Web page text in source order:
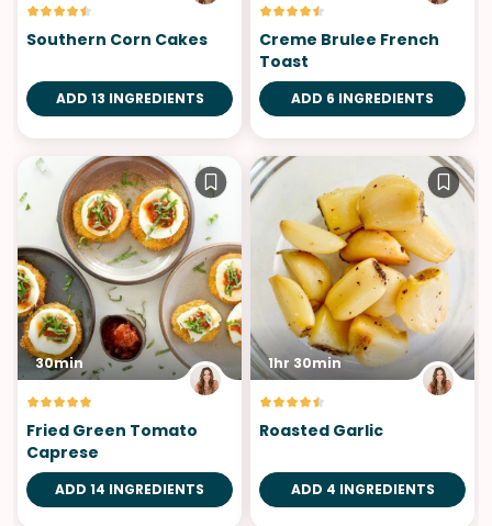
Southern Corn Cakes
ADD 13 INGREDIENTS
Creme Brulee French
Toast
ADD 6 INGREDIENTS
30min
Fried Green Tomato
Caprese
ADD 14 INGREDIENTS
1hr 30min
Roasted Garlic
ADD 4 INGREDIENTS